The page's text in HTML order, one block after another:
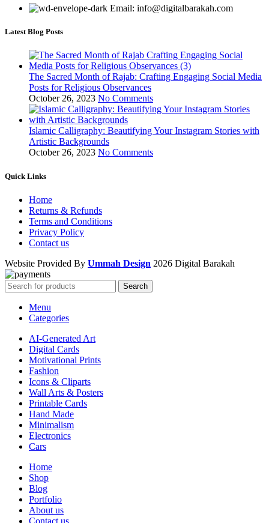
Email: info@digitalbarakah.com
Latest Blog Posts
The Sacred Month of Rajab: Crafting Engaging Social Media
Posts for Religious Observances
October 26, 2023 No Comments
Islamic Calligraphy: Beautifying Your Instagram Stories with
Artistic Backgrounds
October 26, 2023 No Comments
Quick Links
Home
Returns & Refunds
Terms and Conditions
Privacy Policy
Contact us
Website Provided By Ummah Design 2026 Digital Barakah
Search
Menu
Categories
AI-Generated Art
Digital Cards
Motivational Prints
Fashion
Icons & Cliparts
Wall Arts & Posters
Printable Cards
Hand Made
Minimalism
Electronics
Cars
Home
Shop
Blog
Portfolio
About us
Contact us